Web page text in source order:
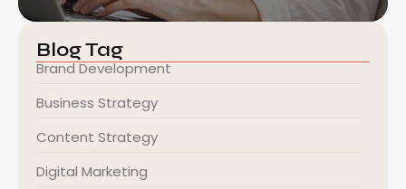
Blog Tag
Brand Development
Business Strategy
Content Strategy
Digital Marketing